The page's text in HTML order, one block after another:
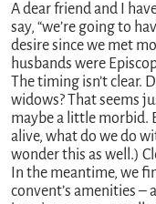
A dear friend and I
say, “we’re going to
desire since we met
husbands were
The timing isn’t clear.
widows? That seems
maybe a little morbid.
alive, what do we do
wonder this as well.)
In the meantime, we
convent’s amenities